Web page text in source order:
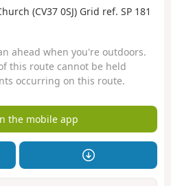
(CV37 0SJ) Grid ref. SP 181
ahead when you're outdoors.
this route cannot be held
occurring on this route.
the mobile app